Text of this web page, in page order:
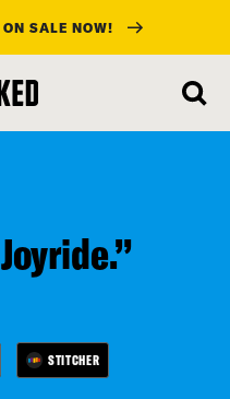
SALE NOW!
STITCHER